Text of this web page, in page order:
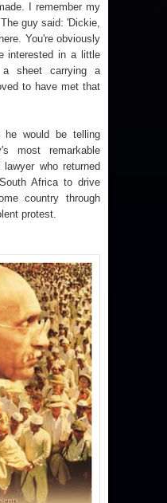
I remember my
guy said: 'Dickie,
You're obviously
interested in a little
a sheet carrying a
to have met that
he would be telling
most remarkable
who returned
Africa to drive
country through
protest.